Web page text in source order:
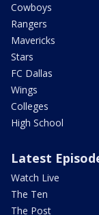
Cowboys
Rangers
Mavericks
Stars
FC Dallas
Wings
Colleges
High School
Latest
Watch Live
The Ten
The Post